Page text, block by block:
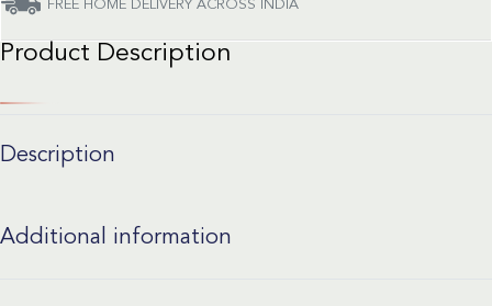
FREE HOME DELIVERY ACROSS INDIA
Product Description
Description
Additional information